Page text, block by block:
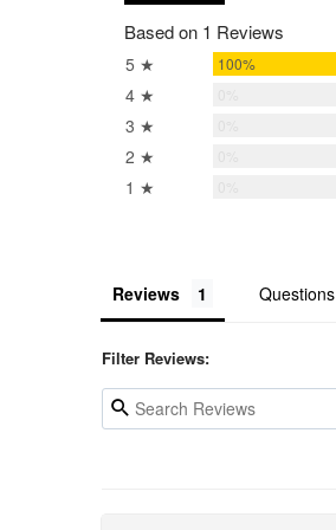
Based on 1 Reviews
5 ★ 100%
4 ★
3 ★
2 ★
1 ★
Reviews Questions
Filter Reviews: